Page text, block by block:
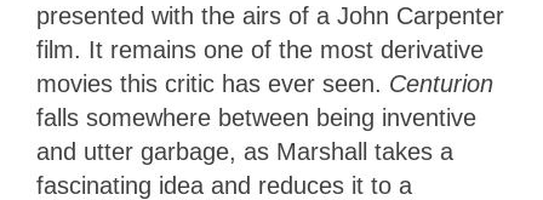
presented with the airs of a John Carpenter
film. It remains one of the most derivative
movies this critic has ever seen. Centurion
falls somewhere between being inventive
and utter garbage, as Marshall takes a
fascinating idea and reduces it to a